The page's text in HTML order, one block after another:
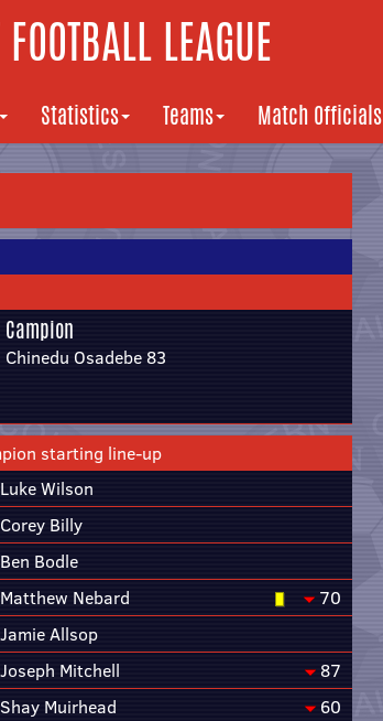
LEAGUE
Statistics Teams Match Officials
Campion
Chinedu Osadebe 83
starting line-up
Luke Wilson
Corey Billy
Ben Bodle
Matthew Nebard
70
Jamie Allsop
Joseph Mitchell
87
Shay Muirhead
60